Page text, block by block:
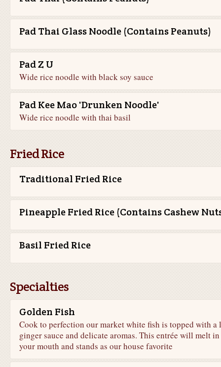
Pad Thai Glass Noodle (Contains Peanuts)
Pad Z U
Wide rice noodle with black soy sauce
Pad Kee Mao 'Drunken Noodle'
Wide rice noodle with thai basil
Fried Rice
Traditional Fried Rice
Pineapple Fried Rice (Contains Cashew
Basil Fried Rice
Specialties
Golden Fish
Cook to perfection our market white fish is topped with a
ginger sauce and delicate aromas. This entrée will melt in
your mouth and stands as our house favorite